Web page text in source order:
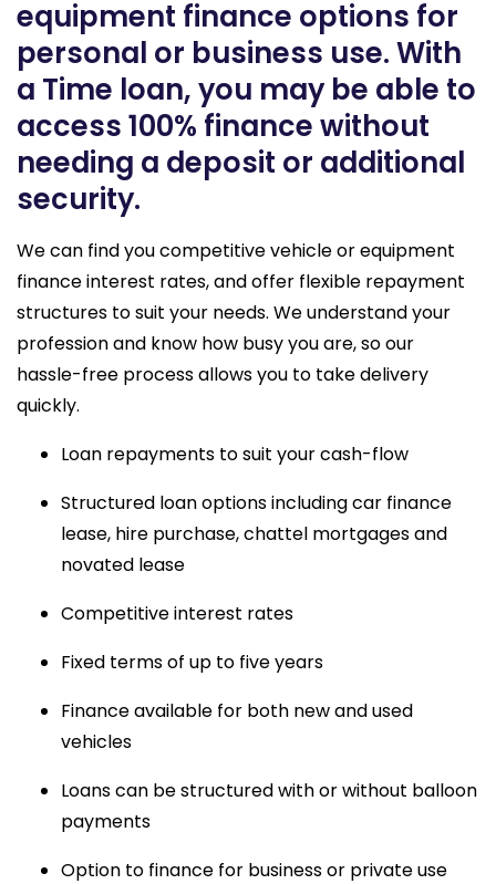
equipment finance options for
personal or business use. With
a Time loan, you may be able to
access 100% finance without
needing a deposit or additional
security.
We can find you competitive vehicle or equipment
finance interest rates, and offer flexible repayment
structures to suit your needs. We understand your
profession and know how busy you are, so our
hassle-free process allows you to take delivery
quickly.
Loan repayments to suit your cash-flow
Structured loan options including car finance
lease, hire purchase, chattel mortgages and
novated lease
Competitive interest rates
Fixed terms of up to five years
Finance available for both new and used
vehicles
Loans can be structured with or without balloon
payments
Option to finance for business or private use